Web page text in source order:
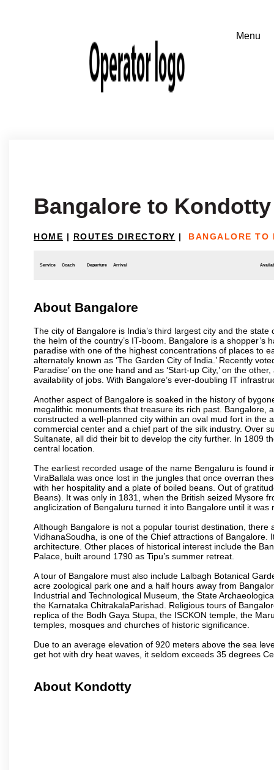
Bangalore to Kondotty
HOME | ROUTES DIRECTORY | BANGALORE TO
Service Coach Departure Arrival
About Bangalore
The city of Bangalore is India’s third largest city and the
the helm of the country’s IT-boom. Bangalore is a
paradise with one of the highest concentrations of places to
alternately known as ‘The Garden City of India.’ Recently
Paradise’ on the one hand and as ‘Start-up City,’ on the
availability of jobs. With Bangalore’s ever-doubling IT
Another aspect of Bangalore is soaked in the history of
megalithic monuments that treasure its rich past. Bangalore,
constructed a well-planned city within an oval mud fort in the
commercial center and a chief part of the silk industry. Over
Sultanate, all did their bit to develop the city further. In 1809
central location.
The earliest recorded usage of the name Bengaluru is found
ViraBallala was once lost in the jungles that once overran
with her hospitality and a plate of boiled beans. Out of
Beans). It was only in 1831, when the British seized Mysore
anglicization of Bengaluru turned it into Bangalore until it
Although Bangalore is not a popular tourist destination,
VidhanaSoudha, is one of the Chief attractions of
architecture. Other places of historical interest include the
Palace, built around 1790 as Tipu’s summer retreat.
A tour of Bangalore must also include Lalbagh Botanical
acre zoological park one and a half hours away from
Industrial and Technological Museum, the State
the Karnataka ChitrakalaParishad. Religious tours of
replica of the Bodh Gaya Stupa, the ISCKON temple, the
temples, mosques and churches of historic significance.
Due to an average elevation of 920 meters above the sea
get hot with dry heat waves, it seldom exceeds 35 degrees
About Kondotty